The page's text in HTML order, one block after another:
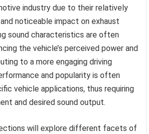
industry due to their relatively
noticeable impact on exhaust
sound characteristics are often
the vehicle’s perceived power and
to a more engaging driving
and popularity is often
vehicle applications, thus requiring
and desired sound output.
will explore different facets of